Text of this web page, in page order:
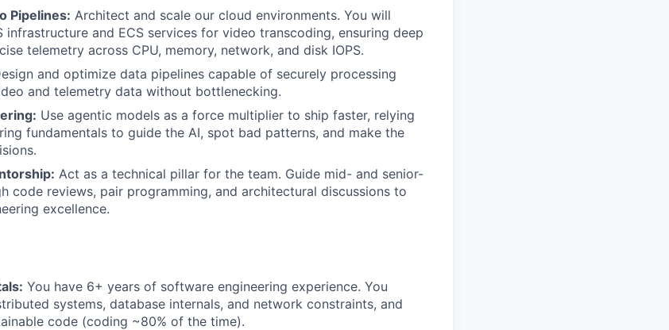
Pipelines: Architect and scale our cloud environments. You will
infrastructure and ECS services for video transcoding, ensuring deep
telemetry across CPU, memory, network, and disk IOPS.
and optimize data pipelines capable of securely processing
and telemetry data without bottlenecking.
Use agentic models as a force multiplier to ship faster, relying
fundamentals to guide the AI, spot bad patterns, and make the
Act as a technical pillar for the team. Guide mid- and senior-
code reviews, pair programming, and architectural discussions to
excellence.
You have 6+ years of software engineering experience. You
systems, database internals, and network constraints, and
code (coding ~80% of the time).